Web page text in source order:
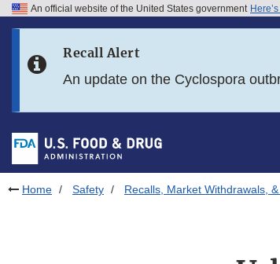
Skip to FDA Search
Skip to footer links
An official website of the United States government
Recall Alert
An update on the Cyclospora
Home Safety Recalls, Market Withdrawals,